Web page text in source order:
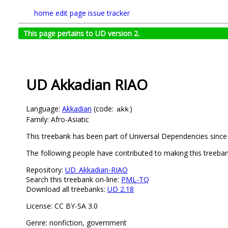
home edit page issue tracker
This page pertains to UD version 2.
UD Akkadian RIAO
Language: Akkadian (code: akk)
Family: Afro-Asiatic
This treebank has been part of Universal Dependencies
The following people have contributed to making this
Repository: UD_Akkadian-RIAO
Search this treebank on-line: PML-TQ
Download all treebanks: UD 2.18
License: CC BY-SA 3.0
Genre: nonfiction, government